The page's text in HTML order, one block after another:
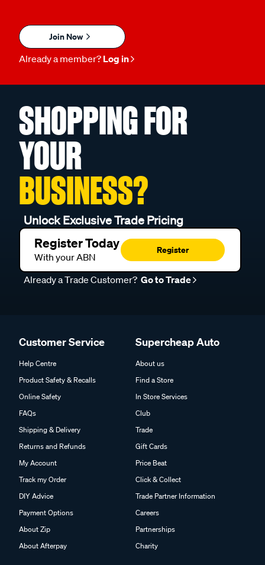
Join Now
Already a member? Log in
SHOPPING FOR
YOUR
BUSINESS?
Unlock Exclusive Trade Pricing
Register Today
With your ABN
Register
Already a Trade Customer? Go to Trade
Customer Service
Help Centre
Product Safety & Recalls
Online Safety
FAQs
Shipping & Delivery
Returns and Refunds
My Account
Track my Order
DIY Advice
Payment Options
About Zip
About Afterpay
Supercheap Auto
About us
Find a Store
In Store Services
Club
Trade
Gift Cards
Price Beat
Click & Collect
Trade Partner Information
Careers
Partnerships
Charity